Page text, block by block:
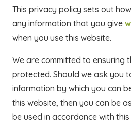
This privacy policy sets out
any information that you give
when you use this website.
We are committed to ensuring
protected. Should we ask you
information by which you can
this website, then you can be
be used in accordance with